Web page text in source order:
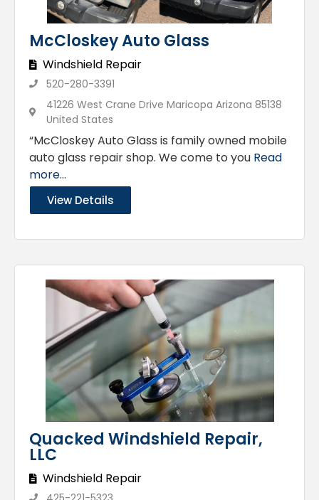
McCloskey Auto Glass
Windshield Repair
520-280-3391
41226 West Crane Drive Maricopa Arizona 85138
United States
“McCloskey Auto Glass is family owned mobile
auto glass repair shop. We come to you Read
more...
View Details
Quacked Windshield Repair,
LLC
Windshield Repair